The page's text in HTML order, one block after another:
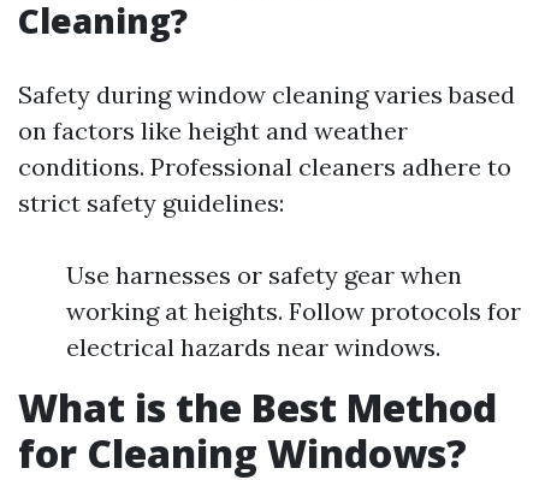
Cleaning?
Safety during window cleaning varies based
on factors like height and weather
conditions. Professional cleaners adhere to
strict safety guidelines:
Use harnesses or safety gear when
working at heights. Follow protocols for
electrical hazards near windows.
What is the Best Method
for Cleaning Windows?